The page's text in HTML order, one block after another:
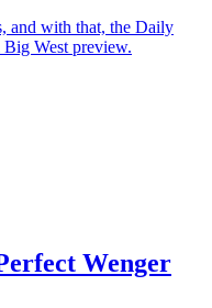
and with that, the Daily
Big West preview.
Wenger